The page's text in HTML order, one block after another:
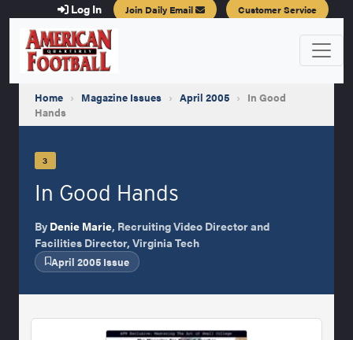
Log In Join Daily Email Customer Service
Home › Magazine Issues › April 2005 › In Good
Hands
3
In Good Hands
By Denie Marie, Recruiting Video Director and
Facilities Director, Virginia Tech
April 2005 Issue